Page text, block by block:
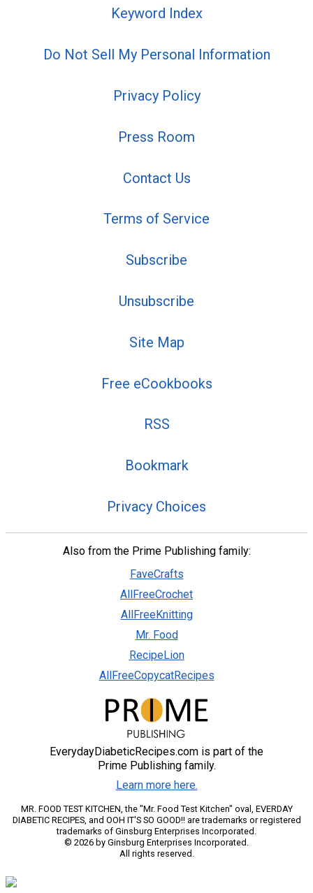
Keyword Index
Do Not Sell My Personal Information
Privacy Policy
Press Room
Contact Us
Terms of Service
Subscribe
Unsubscribe
Site Map
Free eCookbooks
RSS
Bookmark
Privacy Choices
Also from the Prime Publishing family:
FaveCrafts
AllFreeCrochet
AllFreeKnitting
Mr. Food
RecipeLion
AllFreeCopycatRecipes
EverydayDiabeticRecipes.com is part of the
Prime Publishing family.
Learn more here.
MR. FOOD TEST KITCHEN, the "Mr. Food Test Kitchen" oval, EVERDAY
DIABETIC RECIPES, and OOH IT'S SO GOOD!! are trademarks or registered
trademarks of Ginsburg Enterprises Incorporated.
© 2026 by Ginsburg Enterprises Incorporated.
All rights reserved.